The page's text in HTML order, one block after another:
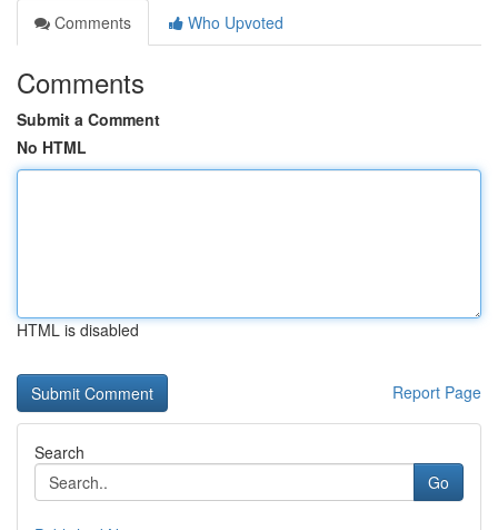
Comments
Who Upvoted
Comments
Submit a Comment
No HTML
HTML is disabled
Report Page
Search
Go